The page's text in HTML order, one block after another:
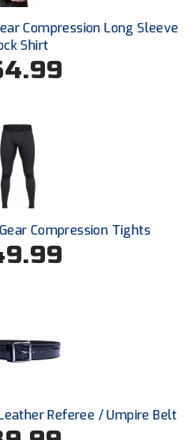
Activities Association
of Community Colleges
Activities Association
Softball
Umpires Association
Softball
Umpire Association
Compression Long Sleeve
Shirt
Compression Tights
Referee / Umpire Belt